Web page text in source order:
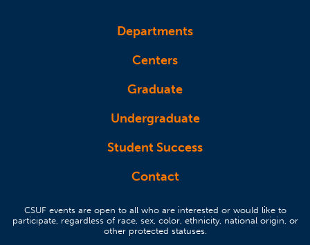
Departments
Centers
Graduate
Undergraduate
Student Success
Contact
CSUF events are open to all who are interested or would like to
participate, regardless of race, sex, color, ethnicity, national origin, or
other protected statuses.